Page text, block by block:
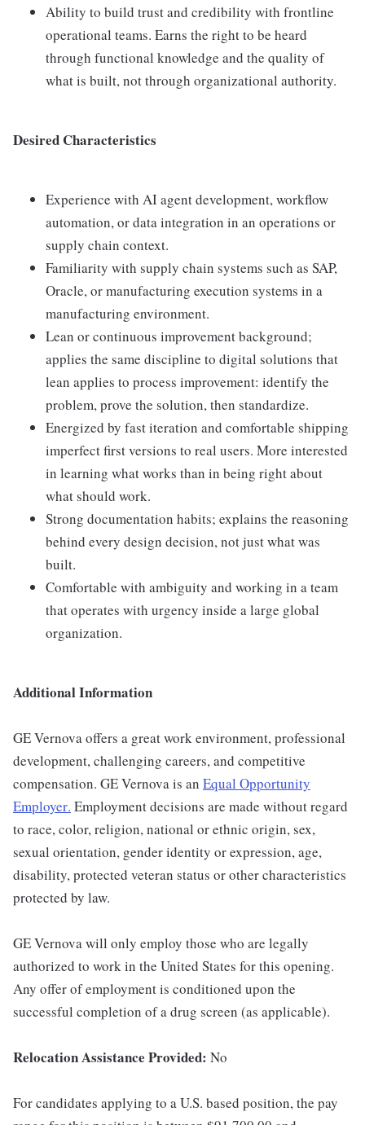
Ability to build trust and credibility with frontline
operational teams. Earns the right to be heard
through functional knowledge and the quality of
what is built, not through organizational authority.
Desired Characteristics
Experience with AI agent development, workflow
automation, or data integration in an operations or
supply chain context.
Familiarity with supply chain systems such as SAP,
Oracle, or manufacturing execution systems in a
manufacturing environment.
Lean or continuous improvement background;
applies the same discipline to digital solutions that
lean applies to process improvement: identify the
problem, prove the solution, then standardize.
Energized by fast iteration and comfortable shipping
imperfect first versions to real users. More interested
in learning what works than in being right about
what should work.
Strong documentation habits; explains the reasoning
behind every design decision, not just what was
built.
Comfortable with ambiguity and working in a team
that operates with urgency inside a large global
organization.
Additional Information
GE Vernova offers a great work environment, professional
development, challenging careers, and competitive
compensation. GE Vernova is an Equal Opportunity
Employer. Employment decisions are made without regard
to race, color, religion, national or ethnic origin, sex,
sexual orientation, gender identity or expression, age,
disability, protected veteran status or other characteristics
protected by law.
GE Vernova will only employ those who are legally
authorized to work in the United States for this opening.
Any offer of employment is conditioned upon the
successful completion of a drug screen (as applicable).
Relocation Assistance Provided: No
For candidates applying to a U.S. based position, the pay